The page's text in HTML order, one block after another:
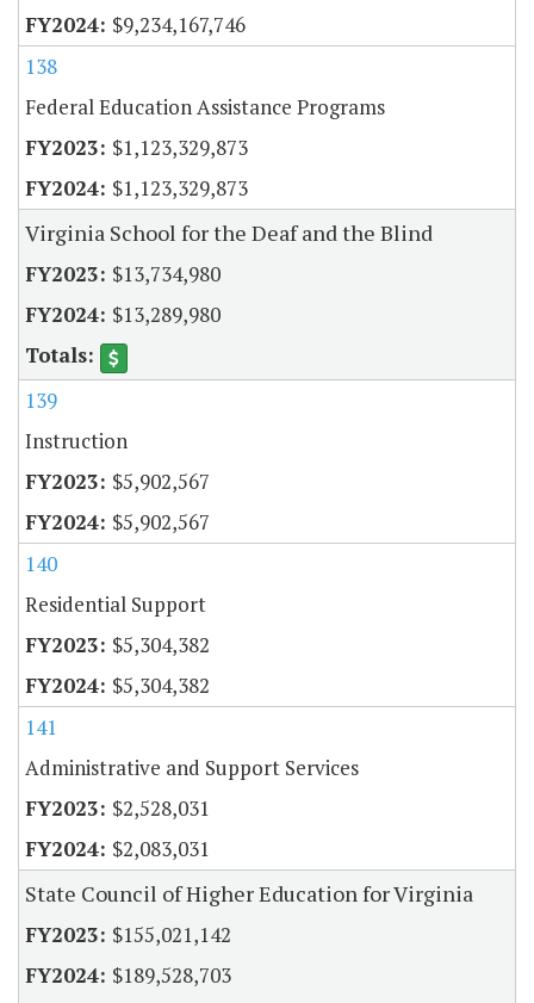
$9,234,167,746
138
Federal Education Assistance Programs
$1,123,329,873
$1,123,329,873
Virginia School for the Deaf and the Blind
$13,734,980
$13,289,980
139
Instruction
$5,902,567
$5,902,567
140
Residential Support
$5,304,382
$5,304,382
141
Administrative and Support Services
$2,528,031
$2,083,031
State Council of Higher Education for Virginia
$155,021,142
$189,528,703